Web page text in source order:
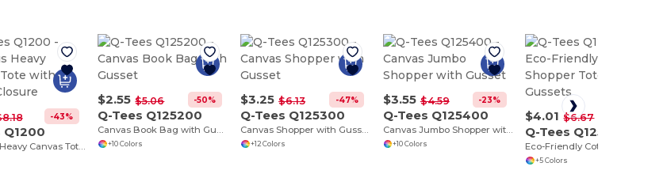
-43%
Q1200
Spacious Heavy Canvas Tote with Velcro Closure
$2.55 $5.06 -50%
Q-Tees Q125200
Canvas Book Bag with Gusset
+10 Colors
$3.25 $6.13 -47%
Q-Tees Q125300
Canvas Shopper with Gusset
+12 Colors
$3.55 $4.59 -23%
Q-Tees Q125400
Canvas Jumbo Shopper with Gusset
+10 Colors
$4.01 $6.67
Q-Tees Q125500
+5 Colors